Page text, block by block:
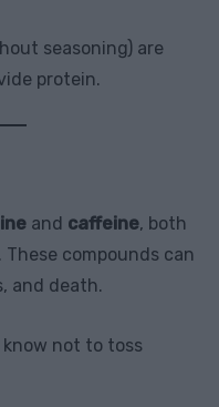
seasoning) are
protein.
and caffeine, both
compounds can
and death.
not to toss